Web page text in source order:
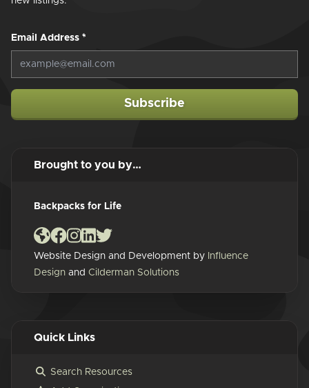
Email Address *
Subscribe
Brought to you by…
Backpacks for Life
Website Design and Development by Influence
Design and Cilderman Solutions
Quick Links
Search Resources